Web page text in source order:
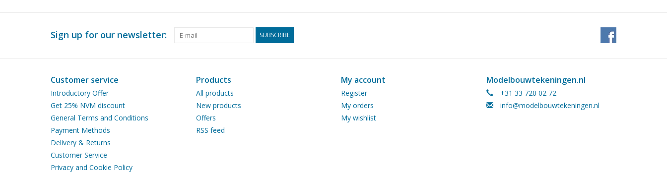
Sign up for our newsletter: SUBSCRIBE
Customer service
Introductory Offer
Get 25% NVM discount
General Terms and Conditions
Payment Methods
Delivery & Returns
Customer Service
Privacy and Cookie Policy
Products
All products
New products
Offers
RSS feed
My account
Register
My orders
My wishlist
Modelbouwtekeningen.nl
+31 33 720 02 72
info@modelbouwtekeningen.nl